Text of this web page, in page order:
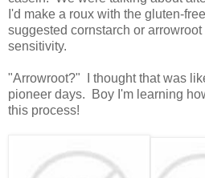
I'd make a roux with the gluten-
suggested cornstarch or
sensitivity.
"Arrowroot?" I thought that was
pioneer days. Boy I'm learning
this process!